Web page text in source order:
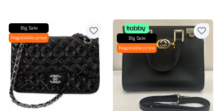
Big Sale
Negotiable price
Big Sale
Negotiable price